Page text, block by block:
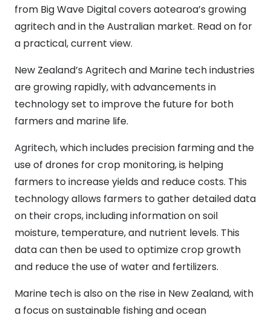
from Big Wave Digital covers aotearoa’s growing
agritech and in the Australian market. Read on for
a practical, current view.
New Zealand’s Agritech and Marine tech industries
are growing rapidly, with advancements in
technology set to improve the future for both
farmers and marine life.
Agritech, which includes precision farming and the
use of drones for crop monitoring, is helping
farmers to increase yields and reduce costs. This
technology allows farmers to gather detailed data
on their crops, including information on soil
moisture, temperature, and nutrient levels. This
data can then be used to optimize crop growth
and reduce the use of water and fertilizers.
Marine tech is also on the rise in New Zealand, with
a focus on sustainable fishing and ocean